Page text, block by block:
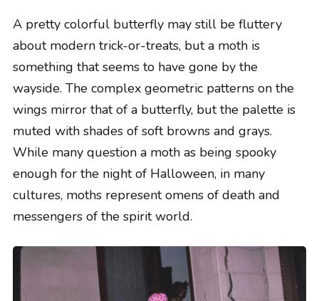
A pretty colorful butterfly may still be fluttery
about modern trick-or-treats, but a moth is
something that seems to have gone by the
wayside. The complex geometric patterns on the
wings mirror that of a butterfly, but the palette is
muted with shades of soft browns and grays.
While many question a moth as being spooky
enough for the night of Halloween, in many
cultures, moths represent omens of death and
messengers of the spirit world.